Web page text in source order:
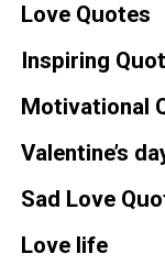
Love Quotes
Inspiring
Motivational
Valentine’s
Sad Love
Love life